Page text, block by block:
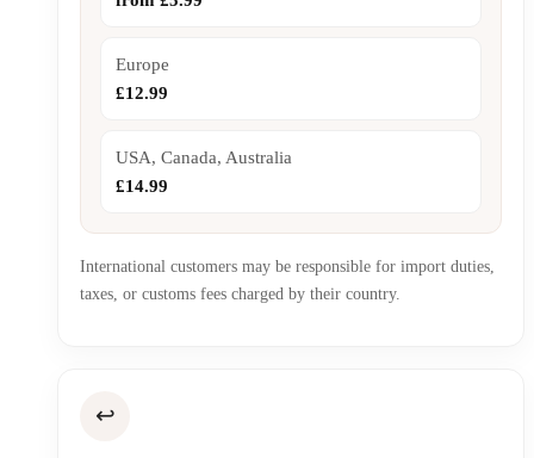
Europe
£12.99
USA, Canada, Australia
£14.99
International customers may be responsible for import duties,
taxes, or customs fees charged by their country.
↩️